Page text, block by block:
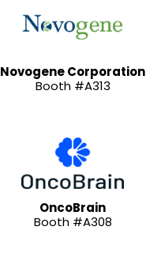
Novogene Corporation
Booth #A313
OncoBrain
Booth #A308